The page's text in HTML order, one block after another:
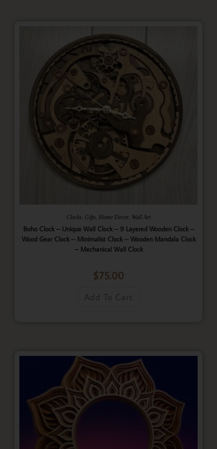
Clocks Gifts Home Decor Wall Art
Boho Clock – Unique Wall Clock – 9 Layered Wooden Clock –
Wood Gear Clock – Minimalist Clock – Wooden Mandala Clock
– Mechanical Wall Clock
$75.00
Add To Cart